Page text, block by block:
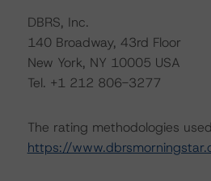
DBRS, Inc.
140 Broadway, 43rd Floor
New York, NY 10005 USA
Tel. +1 212 806-3277
The rating methodologies
https://